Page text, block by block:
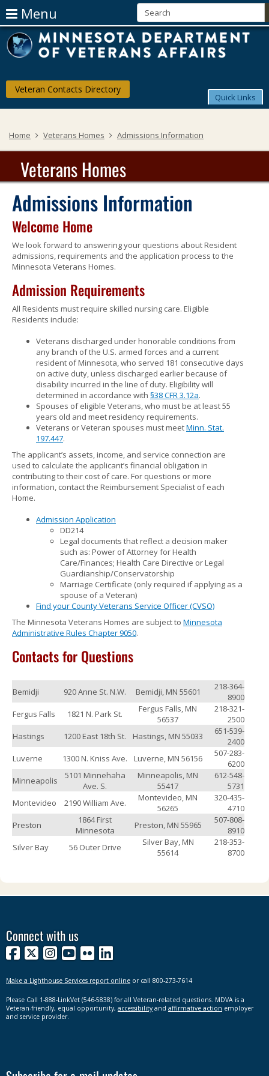
skip
content
of
Veteran Contacts Directory
Quick Links
Menu
Arrow
Keys
Navigate
The
Menu
help:
you
through
the
arrow
keys
tab/shift-
tab
Use
the
spacebar
toggle
and
move
sub-
menus.
Home Veterans Homes Admissions Information
Veterans Homes
Admissions Information
Welcome Home
We look forward to answering your questions about Resident
admissions, requirements and the application process to the
Minnesota Veterans Homes.
Admission Requirements
All Residents must require skilled nursing care. Eligible
Residents include:
Veterans discharged under honorable conditions from
any branch of the U.S. armed forces and a current
resident of Minnesota, who served 181 consecutive days
on active duty, unless discharged earlier because of
disability incurred in the line of duty. Eligibility will
determined in accordance with §38 CFR 3.12a.
Spouses of eligible Veterans, who must be at least 55
years old and meet residency requirements.
Veterans or Veteran spouses must meetMinn. Stat.
197.447.
The applicant’s assets, income, and service connection are
used to calculate the applicant’s financial obligation in
contributing to their cost of care. For questions or more
information, contact the Reimbursement Specialist of each
Home.
Admission Application
DD214
Legal documents that reflect a decision maker
such as: Power of Attorney for Health
Care/Finances; Health Care Directive or Legal
Guardianship/Conservatorship
Marriage Certificate (only required if applying as a
spouse of a Veteran)
Find your County Veterans Service Officer (CVSO)
The Minnesota Veterans Homes are subject to Minnesota
Administrative Rules Chapter 9050.
Contacts for Questions
Bemidji 920 Anne St. N.W. Bemidji, MN 55601
218-364-
8900
Fergus Falls
1821 N. Park St.
Fergus Falls, MN
56537
218-321-
2500
Hastings
1200 East 18th St. Hastings, MN 55033
651-539-
2400
Luverne
1300 N. Kniss Ave. Luverne, MN 56156
507-283-
6200
Minneapolis
5101 Minnehaha
Ave. S.
Minneapolis, MN
55417
612-548-
5731
Montevideo
2190 William Ave.
Montevideo, MN
56265
320-435-
4710
Preston
1864 First
Minnesota
Preston, MN 55965
507-808-
8910
Silver Bay
56 Outer Drive
Silver Bay, MN
55614
218-353-
8700
Connect with us
Facebook
X Instagram
YouTube
FlickrLinkedIn
Make a Lighthouse Services report online or call 800-273-7614
Please Call 1-888-LinkVet (546-5838) for all Veteran-related questions. MDVA is a
Veteran-friendly, equal opportunity, accessibility and affirmative action employer
and service provider.